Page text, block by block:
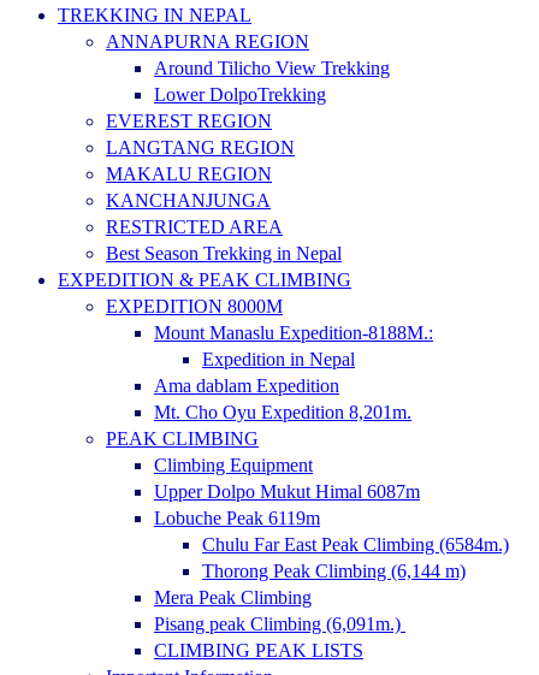
TREKKING IN NEPAL
ANNAPURNA REGION
Around Tilicho View Trekking
Lower DolpoTrekking
EVEREST REGION
LANGTANG REGION
MAKALU REGION
KANCHANJUNGA
RESTRICTED AREA
Best Season Trekking in Nepal
EXPEDITION & PEAK CLIMBING
EXPEDITION 8000M
Mount Manaslu Expedition-8188M.:
Expedition in Nepal
Ama dablam Expedition
Mt. Cho Oyu Expedition 8,201m.
PEAK CLIMBING
Climbing Equipment
Upper Dolpo Mukut Himal 6087m
Lobuche Peak 6119m
Chulu Far East Peak Climbing (6584m.)
Thorong Peak Climbing (6,144 m)
Mera Peak Climbing
Pisang peak Climbing (6,091m.)
CLIMBING PEAK LISTS